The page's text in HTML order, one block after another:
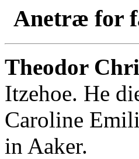
Anetræ for
Theodor
Itzehoe. He
Caroline
in Aaker.